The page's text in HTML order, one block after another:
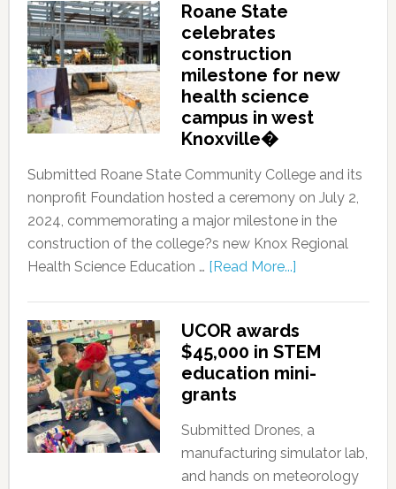
Roane State
celebrates
construction
milestone for new
health science
campus in west
Knoxville�
Submitted Roane State Community College and its
nonprofit Foundation hosted a ceremony on July 2,
2024, commemorating a major milestone in the
construction of the college?s new Knox Regional
Health Science Education … [Read More...]
UCOR awards
$45,000 in STEM
education mini-
grants
Submitted Drones, a
manufacturing simulator lab,
and hands on meteorology